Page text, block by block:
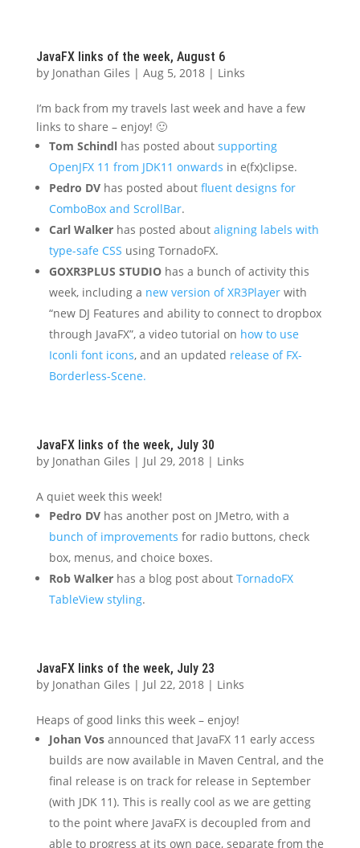
JavaFX links of the week, August 6
by Jonathan Giles | Aug 5, 2018| Links
I’m back from my travels last week and have a few
links to share – enjoy! 🙂
Tom Schindlhas posted about supporting
OpenJFX 11 from JDK11 onwards in e(fx)clipse.
Pedro DVhas posted about fluent designs for
ComboBox and ScrollBar.
Carl Walkerhas posted about aligning labels with
type-safe CSS using TornadoFX.
GOXR3PLUS STUDIOhas a bunch of activity this
week, including a new version of XR3Playerwith
“new DJ Features and ability to connect to dropbox
through JavaFX”, a video tutorial on how to use
Iconli font icons, and an updated release of FX-
Borderless-Scene.
JavaFX links of the week, July 30
by Jonathan Giles | Jul 29, 2018| Links
A quiet week this week!
Pedro DVhas another post on JMetro, with a
bunch of improvements for radio buttons, check
box, menus, and choice boxes.
Rob Walkerhas a blog post about TornadoFX
TableView styling.
JavaFX links of the week, July 23
by Jonathan Giles | Jul 22, 2018| Links
Heaps of good links this week – enjoy!
Johan Vosannounced that JavaFX 11 early access
builds are now available in Maven Central, and the
final release is on track for release in September
(with JDK 11). This is really cool as we are getting
to the point where JavaFX is decoupled from and
able to progress at its own pace, separate from the